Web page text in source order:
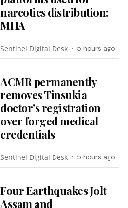
narcotics distribution:
MHA
Sentinel Digital Desk 5 hours ago
ACMR permanently
removes Tinsukia
doctor's registration
over forged medical
credentials
Sentinel Digital Desk 5 hours ago
Four Earthquakes Jolt
Assam and